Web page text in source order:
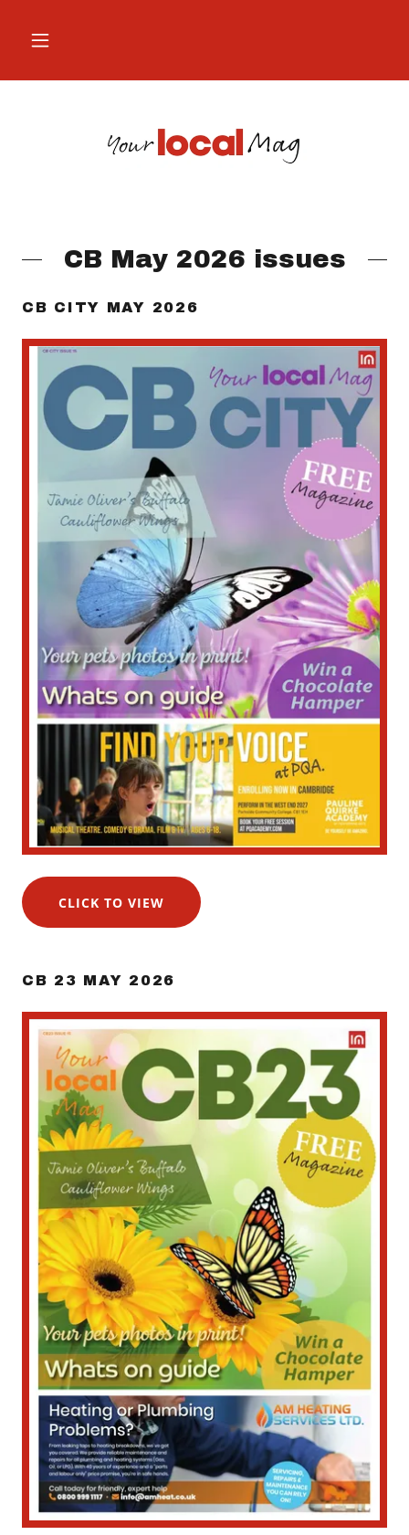
CB May 2026 issues
CB CITY MAY 2026
CLICK TO VIEW
CB 23 MAY 2026